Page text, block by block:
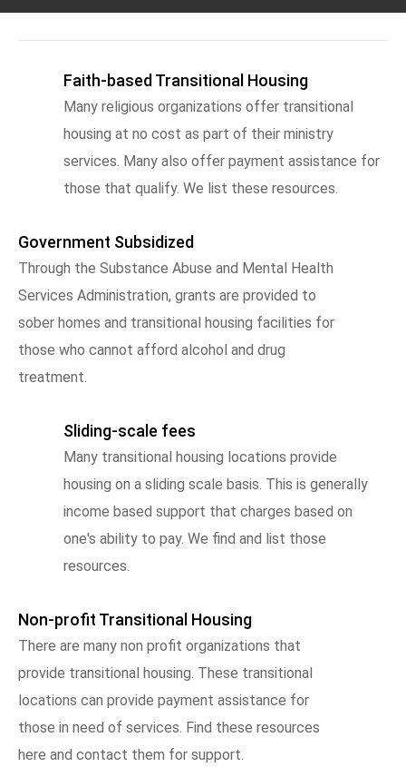
Faith-based Transitional Housing
Many religious organizations offer transitional
housing at no cost as part of their ministry
services. Many also offer payment assistance for
those that qualify. We list these resources.
Government Subsidized
Through the Substance Abuse and Mental Health
Services Administration, grants are provided to
sober homes and transitional housing facilities for
those who cannot afford alcohol and drug
treatment.
Sliding-scale fees
Many transitional housing locations provide
housing on a sliding scale basis. This is generally
income based support that charges based on
one's ability to pay. We find and list those
resources.
Non-profit Transitional Housing
There are many non profit organizations that
provide transitional housing. These transitional
locations can provide payment assistance for
those in need of services. Find these resources
here and contact them for support.